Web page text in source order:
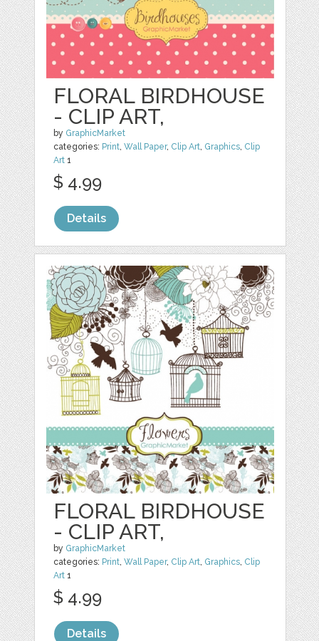
FLORAL BIRDHOUSE
- CLIP ART,
by GraphicMarket
categories: Print,Wall Paper, Clip Art, Graphics, Clip
Art 1
$ 4.99
Details
FLORAL BIRDHOUSE
- CLIP ART,
by GraphicMarket
categories: Print,Wall Paper, Clip Art, Graphics, Clip
Art 1
$ 4.99
Details